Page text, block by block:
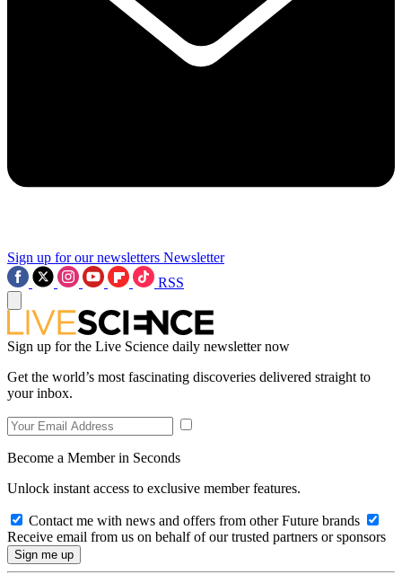
Sign up for our newsletters Newsletter
RSS
Sign up for the Live Science daily newsletter now
Get the world’s most fascinating discoveries delivered straight to
your inbox.
Become a Member in Seconds
Unlock instant access to exclusive member features.
Contact me with news and offers from other Future brands
Receive email from us on behalf of our trusted partners or sponsors